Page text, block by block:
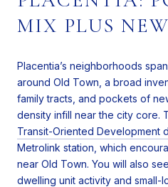
MIX PLUS
Placentia’s neighborhoods
around Old Town, a broad
family tracts, and pockets of
density infill near the city core.
Transit-Oriented Development
Metrolink station, which
near Old Town. You will also
dwelling unit activity and small-